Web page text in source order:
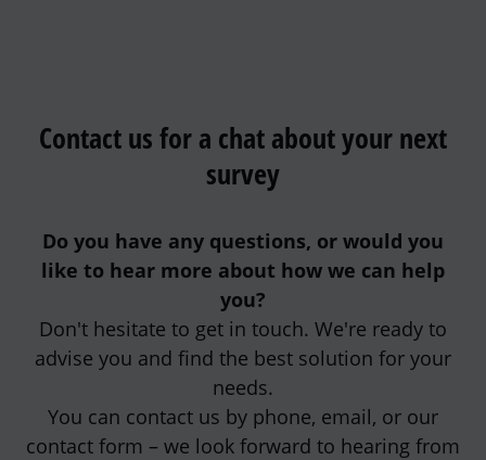
Contact us for a chat about your next
survey
Do you have any questions, or would you
like to hear more about how we can help
you?
Don't hesitate to get in touch. We're ready to
advise you and find the best solution for your
needs.
You can contact us by phone, email, or our
contact form – we look forward to hearing from